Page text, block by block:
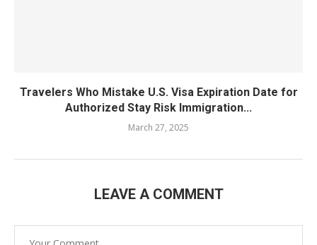
Travelers Who Mistake U.S. Visa Expiration Date for
Authorized Stay Risk Immigration...
March 27, 2025
LEAVE A COMMENT